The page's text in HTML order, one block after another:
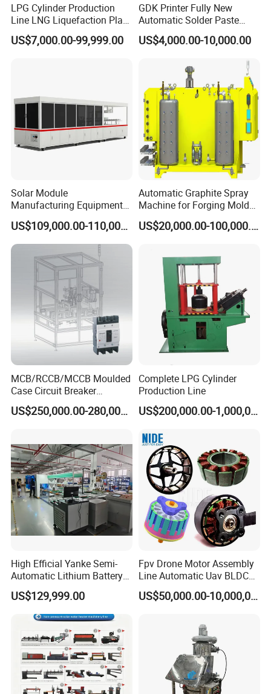
LPG Cylinder Production
Line LNG Liquefaction Plant
CNG Truck Camion Cylinder
Manufacturing Production
US$7,000.00-99,999.00
GDK Printer Fully New
Automatic Solder Paste
Printer for PCB Production
Line PCB Screen Printing
with CE Certification
US$4,000.00-10,000.00
Solar Module
Manufacturing Equipment
Machine of Soldering
Tabbing Solar Cells
US$109,000.00-110,000.00
Automatic Graphite Spray
Machine for Forging Mold
Lubrication
US$20,000.00-100,000.00
MCB/RCCB/MCCB Moulded
Case Circuit Breaker
Automatic Assembly
Testing Machine Production
US$250,000.00-280,000.00
Complete LPG Cylinder
Production Line
US$200,000.00-1,000,000.00
High Efficial Yanke Semi-
Automatic Lithium Battery
Pack Assembly Line Battery
Module Machine Equipment
US$129,999.00
Fpv Drone Motor Assembly
Line Automatic Uav BLDC
Motor Manufacturing
Solution
US$50,000.00-10,000,000.00